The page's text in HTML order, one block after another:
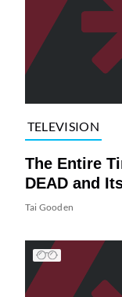
TELEVISION
The Entire
DEAD and
Tai Gooden